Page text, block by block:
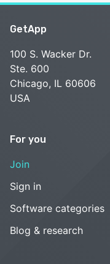
GetApp
100 S. Wacker Dr.
Ste. 600
Chicago, IL 60606
USA
For you
Join
Sign in
Software categories
Blog & research